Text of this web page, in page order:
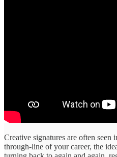
Creative signatures are often seen
through-line of your career, the